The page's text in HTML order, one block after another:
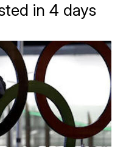
in 4 days